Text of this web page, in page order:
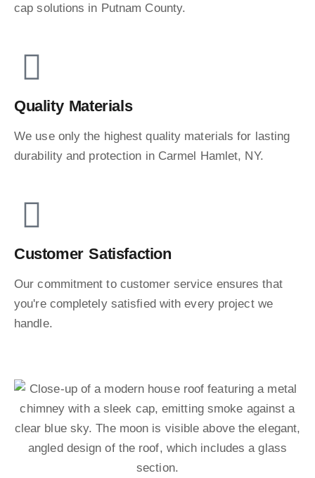
cap solutions in Putnam County.
Quality Materials
We use only the highest quality materials for lasting
durability and protection in Carmel Hamlet, NY.
Customer Satisfaction
Our commitment to customer service ensures that
you're completely satisfied with every project we
handle.